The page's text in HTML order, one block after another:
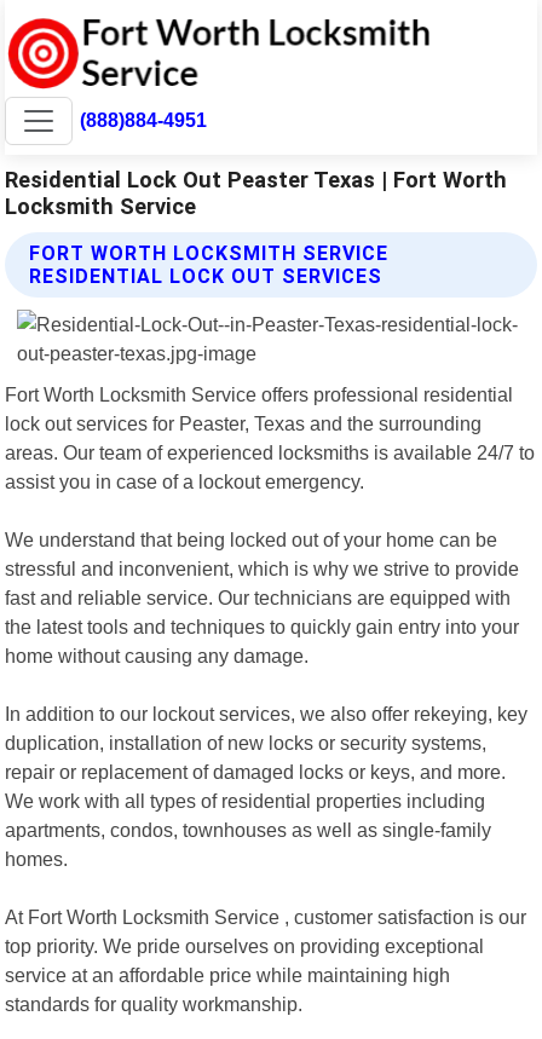
(888)884-4951
Residential Lock Out Peaster Texas | Fort Worth
Locksmith Service
FORT WORTH LOCKSMITH SERVICE
RESIDENTIAL LOCK OUT SERVICES
Fort Worth Locksmith Service offers professional residential
lock out services for Peaster, Texas and the surrounding
areas. Our team of experienced locksmiths is available 24/7 to
assist you in case of a lockout emergency.
We understand that being locked out of your home can be
stressful and inconvenient, which is why we strive to provide
fast and reliable service. Our technicians are equipped with
the latest tools and techniques to quickly gain entry into your
home without causing any damage.
In addition to our lockout services, we also offer rekeying, key
duplication, installation of new locks or security systems,
repair or replacement of damaged locks or keys, and more.
We work with all types of residential properties including
apartments, condos, townhouses as well as single-family
homes.
At Fort Worth Locksmith Service , customer satisfaction is our
top priority. We pride ourselves on providing exceptional
service at an affordable price while maintaining high
standards for quality workmanship.